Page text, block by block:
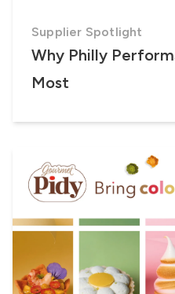
Supplier Spotlight
Why Philly
Most